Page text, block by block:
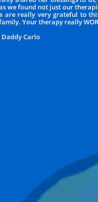
we found not just our
are really very grateful to
Your therapy really
Carlo